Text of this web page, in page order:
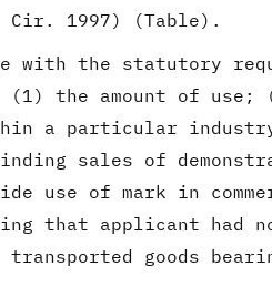
Cir. 1997) (Table).
with the statutory
the amount of use;
a particular
sales of
use of mark in
that applicant had
goods